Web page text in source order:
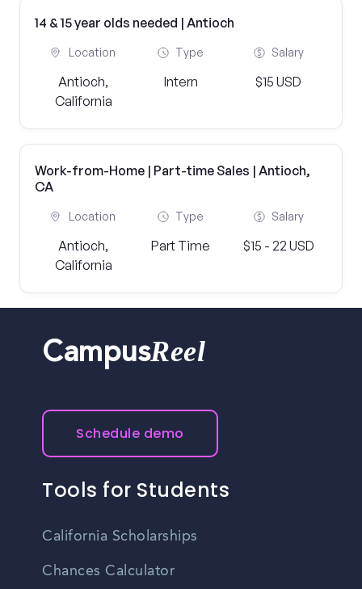
14 & 15 year olds needed | Antioch
Location
Antioch,
California
Type
Intern
Salary
$15 USD
Work-from-Home | Part-time Sales | Antioch,
CA
Location
Antioch,
California
Type
Part Time
Salary
$15 - 22 USD
CampusReel
Schedule demo
Tools for Students
California Scholarships
Chances Calculator